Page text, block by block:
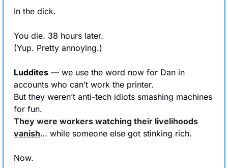
In the dick.
You die. 38 hours later.
(Yup. Pretty annoying.)
Luddites — we use the word now for Dan in
accounts who can’t work the printer.
But they weren’t anti-tech idiots smashing machines
for fun.
They were workers watching their livelihoods
vanish… while someone else got stinking rich.
Now.